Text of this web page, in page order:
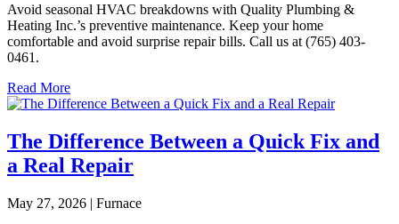
Avoid seasonal HVAC breakdowns with Quality Plumbing &
Heating Inc.’s preventive maintenance. Keep your home
comfortable and avoid surprise repair bills. Call us at (765) 403-
0461.
Read More
The Difference Between a Quick Fix and
a Real Repair
May 27, 2026 | Furnace